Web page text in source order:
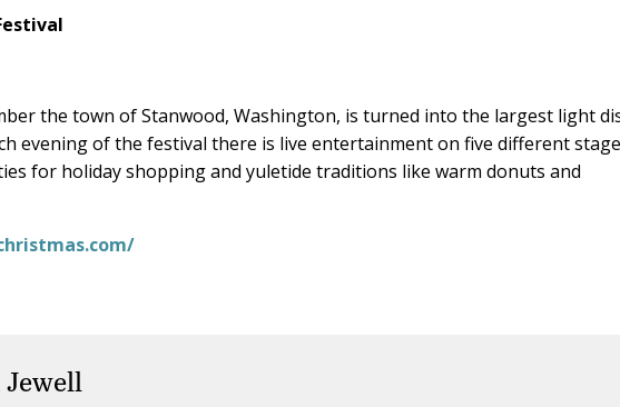
the town of Stanwood, Washington, is turned into the largest light
evening of the festival there is live entertainment on five different
for holiday shopping and yuletide traditions like warm donuts and